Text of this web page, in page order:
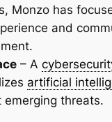
Monzo has
and
– A
artificial
emerging threats.